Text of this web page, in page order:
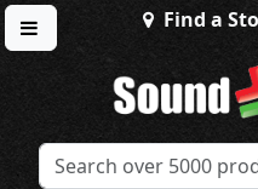
Toggle menu
Find a
Sound Division &